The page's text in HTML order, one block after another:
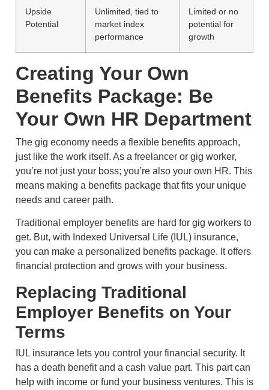
Upside
Potential
Unlimited, tied to
market index
performance
Limited or no
potential for
growth
Creating Your Own
Benefits Package: Be
Your Own HR Department
The gig economy needs a flexible benefits approach,
just like the work itself. As a freelancer or gig worker,
you’re not just your boss; you’re also your own HR. This
means making a benefits package that fits your unique
needs and career path.
Traditional employer benefits are hard for gig workers to
get. But, with Indexed Universal Life (IUL) insurance,
you can make a personalized benefits package. It offers
financial protection and grows with your business.
Replacing Traditional
Employer Benefits on Your
Terms
IUL insurance lets you control your financial security. It
has a death benefit and a cash value part. This part can
help with income or fund your business ventures. This is